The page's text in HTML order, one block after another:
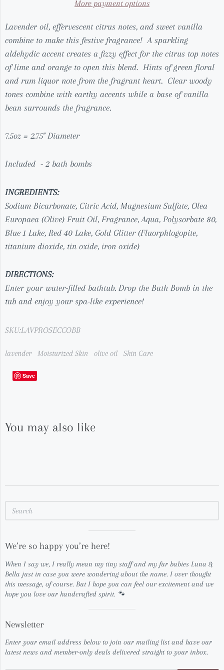
More payment options
Lavender oil, effervescent citrus notes, and sweet vanilla
combine to make this festive fragrance! A sparkling
aldehydic accent creates a fizzy effect for the citrus top notes
of lime and orange to open this blend. Hints of green floral
and rum liquor note from the fragrant heart. Clear woody
tones combine with earthy accents while a base of vanilla
bean surrounds the fragrance.
7.5oz = 2.75" Diameter
Included - 2 bath bombs
INGREDIENTS:
Sodium Bicarbonate, Citric Acid, Magnesium Sulfate, Olea
Europaea (Olive) Fruit Oil, Fragrance, Aqua, Polysorbate 80,
Blue 1 Lake, Red 40 Lake, Gold Glitter (Fluorphlogopite,
titanium dioxide, tin oxide, iron oxide)
DIRECTIONS:
Enter your water-filled bathtub. Drop the Bath Bomb in the
tub and enjoy your spa-like experience!
SKU:LAVPROSECCOBB
lavender Moisturized Skin olive oil Skin Care
Save
You may also like
separator
We’re so happy you’re here!
When I say we, I really mean my tiny staff and my fur babies Luna &
Bella just in case you were wondering about the name. I over thought
this message, of course. But I hope you can feel our excitement and we
hope you love our handcrafted spirit. 🐾
separator
Newsletter
Enter your email address below to join our mailing list and have our
latest news and member-only deals delivered straight to your inbox.